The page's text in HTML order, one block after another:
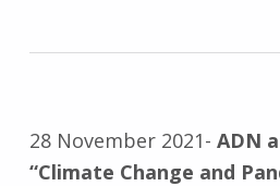
28 November 2021- ADN
“Climate Change and